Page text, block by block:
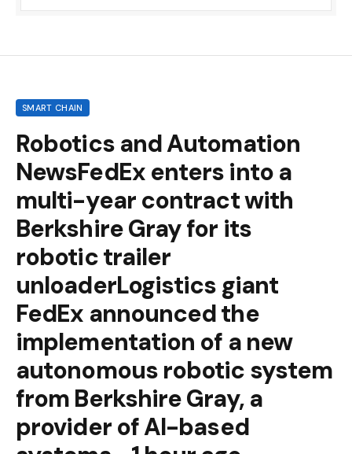
SMART CHAIN
Robotics and Automation
NewsFedEx enters into a
multi-year contract with
Berkshire Gray for its
robotic trailer
unloaderLogistics giant
FedEx announced the
implementation of a new
autonomous robotic system
from Berkshire Gray, a
provider of AI-based